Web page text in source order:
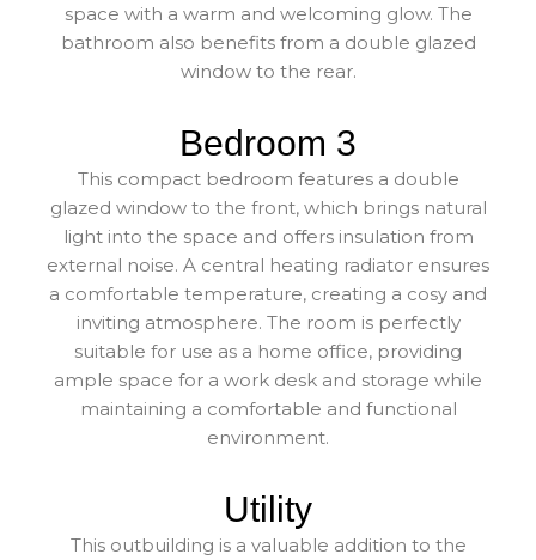
space with a warm and welcoming glow. The
bathroom also benefits from a double glazed
window to the rear.
Bedroom 3
This compact bedroom features a double
glazed window to the front, which brings natural
light into the space and offers insulation from
external noise. A central heating radiator ensures
a comfortable temperature, creating a cosy and
inviting atmosphere. The room is perfectly
suitable for use as a home office, providing
ample space for a work desk and storage while
maintaining a comfortable and functional
environment.
Utility
This outbuilding is a valuable addition to the